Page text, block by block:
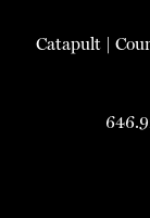
Catapult|